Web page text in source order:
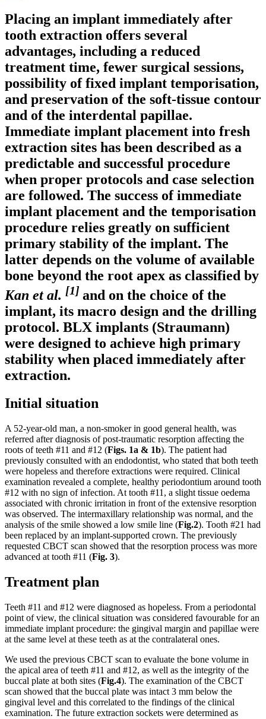
Placing an implant immediately after
tooth extraction offers several
advantages, including a reduced
treatment time, fewer surgical sessions,
possibility of fixed implant temporisation,
and preservation of the soft-tissue contour
and of the interdental papillae.
Immediate implant placement into fresh
extraction sites has been described as a
predictable and successful procedure
when proper protocols and case selection
are followed. The success of immediate
implant placement and the temporisation
procedure relies greatly on sufficient
primary stability of the implant. The
latter depends on the volume of available
bone beyond the root apex as classified by
Kan et al. [1] and on the choice of the
implant, its macro design and the drilling
protocol. BLX implants (Straumann)
were designed to achieve high primary
stability when placed immediately after
extraction.
Initial situation
A 52-year-old man, a non-smoker in good general health, was
referred after diagnosis of post-traumatic resorption affecting the
roots of teeth #11 and #12 (Figs. 1a & 1b). The patient had
previously consulted with an endodontist, who stated that both teeth
were hopeless and therefore extractions were required. Clinical
examination revealed a complete, healthy periodontium around tooth
#12 with no sign of infection. At tooth #11, a slight tissue oedema
associated with chronic irritation in front of the extensive resorption
was observed. The intermaxillary relationship was normal, and the
analysis of the smile showed a low smile line (Fig.2). Tooth #21 had
been replaced by an implant-supported crown. The previously
requested CBCT scan showed that the resorption process was more
advanced at tooth #11 (Fig. 3).
Treatment plan
Teeth #11 and #12 were diagnosed as hopeless. From a periodontal
point of view, the clinical situation was considered favourable for an
immediate implant procedure: the gingival margin and papillae were
at the same level at these teeth as at the contralateral ones.
We used the previous CBCT scan to evaluate the bone volume in
the apical area of teeth #11 and #12, as well as the integrity of the
buccal plate at both sites (Fig.4). The examination of the CBCT
scan showed that the buccal plate was intact 3 mm below the
gingival level and this correlated to the findings of the clinical
examination. The future extraction sockets were determined as